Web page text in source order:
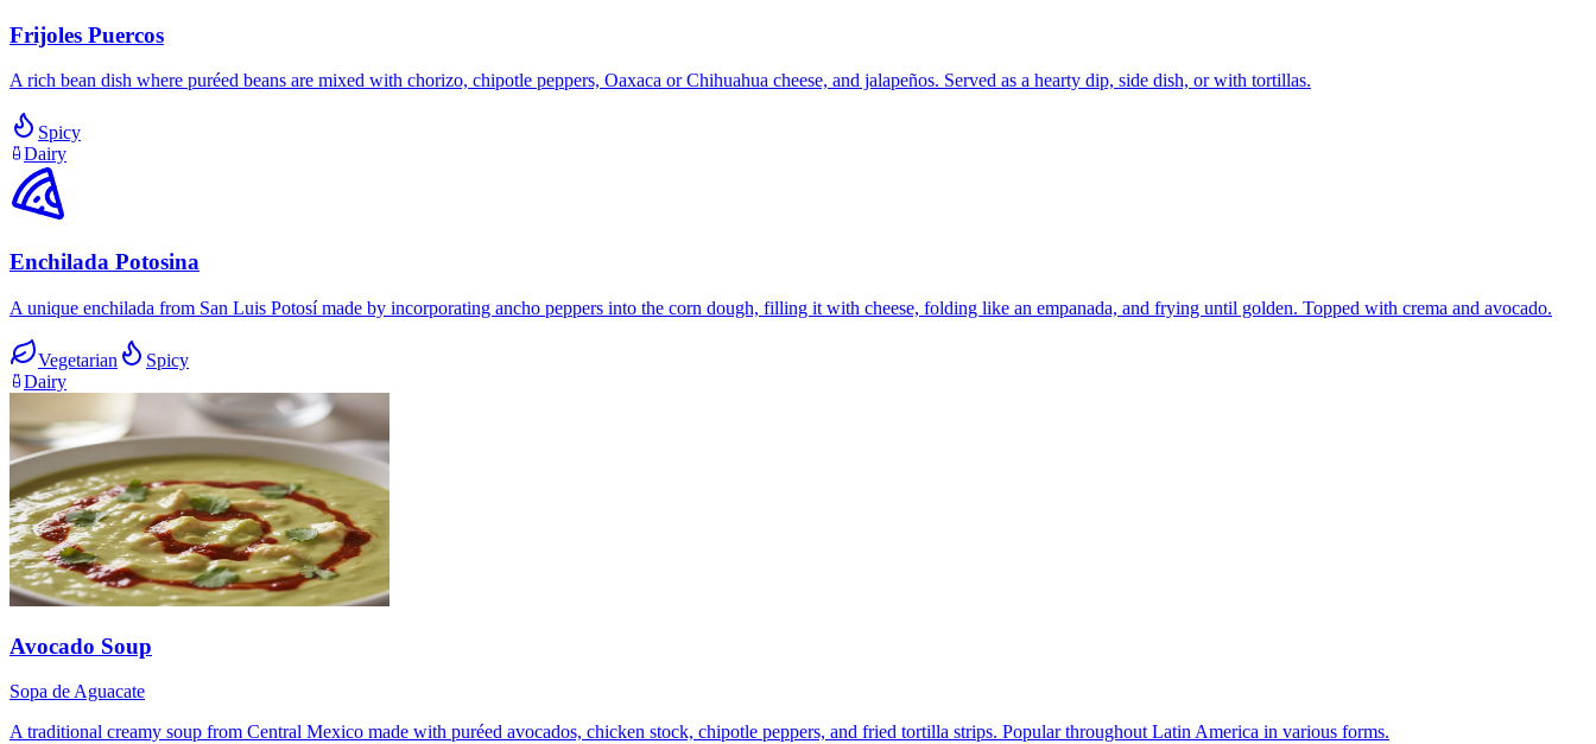
Frijoles Puercos
A rich bean dish where puréed beans are mixed with chorizo, chipotle peppers, Oaxaca or Chihuahua cheese, and jalapeños. Served as a hearty dip, side dish, or with tortillas.
Spicy
Dairy
Enchilada Potosina
A unique enchilada from San Luis Potosí made by incorporating ancho peppers into the corn dough, filling it with cheese, folding like an empanada, and frying until golden. Topped with crema and avocado.
Vegetarian
Spicy
Dairy
Avocado Soup
Sopa de Aguacate
A traditional creamy soup from Central Mexico made with puréed avocados, chicken stock, chipotle peppers, and fried tortilla strips. Popular throughout Latin America in various forms.